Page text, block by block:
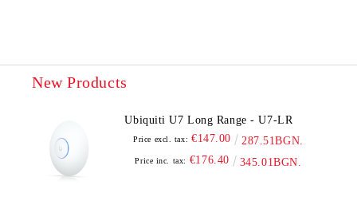
New Products
Ubiquiti U7 Long Range - U7-LR
Price excl. tax: €147.00 287.51BGN.
Price inc. tax: €176.40 345.01BGN.